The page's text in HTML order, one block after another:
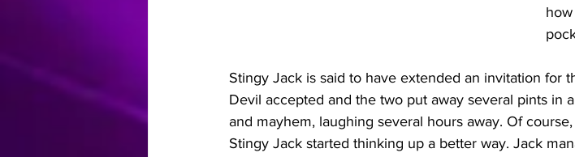
Stingy Jack is said to have extended an invitation for
Devil accepted and the two put away several pints in
and mayhem, laughing several hours away. Of
Stingy Jack started thinking up a better way. Jack